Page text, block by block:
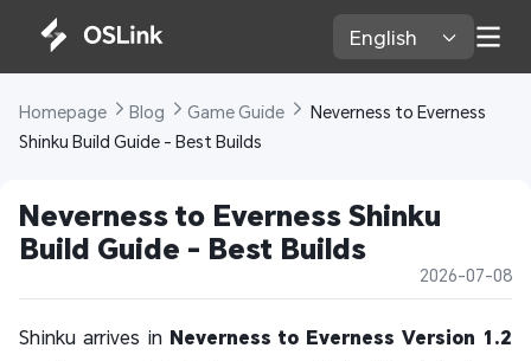
English
Homepage Blog Game Guide
Neverness to Everness
Shinku Build Guide - Best Builds
Neverness to Everness Shinku
Build Guide - Best Builds
2026-07-08
Shinku arrives in Neverness to Everness Version 1.2